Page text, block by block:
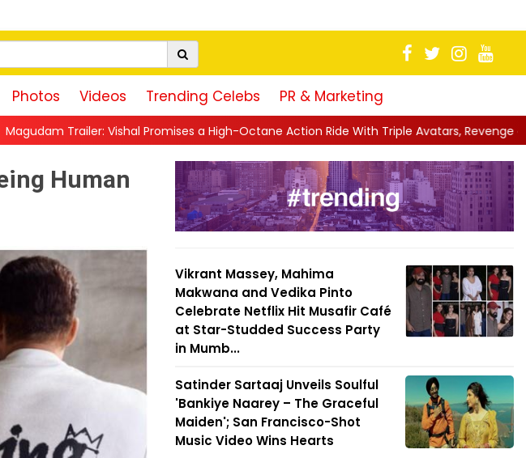
Photos Videos Trending Celebs PR & Marketing
Promises a High-Octane Action Ride With Triple Avatars, Revenge and Raw Powe...||
Human
Vikrant Massey, Mahima
Makwana and Vedika Pinto
Celebrate Netflix Hit Musafir Café
at Star-Studded Success Party
in Mumb...
Satinder Sartaaj Unveils Soulful
'Bankiye Naarey – The Graceful
Maiden'; San Francisco-Shot
Music Video Wins Hearts